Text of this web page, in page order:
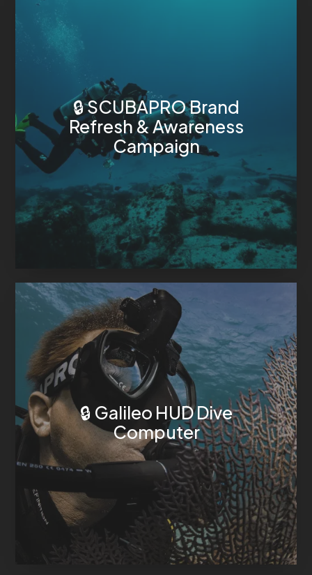
🔒 SCUBAPRO Brand
Refresh & Awareness
Campaign
🔒 Galileo HUD Dive
Computer